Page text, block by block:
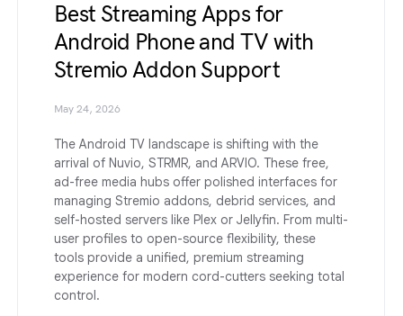
Best Streaming Apps for
Android Phone and TV with
Stremio Addon Support
May 24, 2026
The Android TV landscape is shifting with the
arrival of Nuvio, STRMR, and ARVIO. These free,
ad-free media hubs offer polished interfaces for
managing Stremio addons, debrid services, and
self-hosted servers like Plex or Jellyfin. From multi-
user profiles to open-source flexibility, these
tools provide a unified, premium streaming
experience for modern cord-cutters seeking total
control.